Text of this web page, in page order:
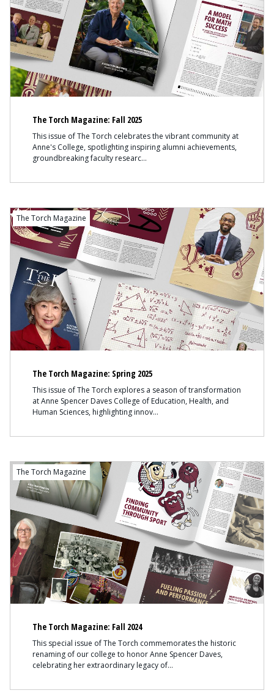
The Torch Magazine: Fall 2025
This issue of The Torch celebrates the vibrant community at
Anne's College, spotlighting inspiring alumni achievements,
groundbreaking faculty researc
The Torch Magazine: Spring 2025
This issue of The Torch explores a season of transformation
at Anne Spencer Daves College of Education, Health, and
Human Sciences, highlighting innov
The Torch Magazine
The Torch Magazine: Fall 2024
This special issue of The Torch commemorates the historic
renaming of our college to honor Anne Spencer Daves,
celebrating her extraordinary legacy of
The Torch Magazine